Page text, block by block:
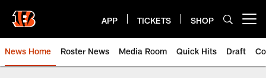
main
content
APP TICKETS SHOP
News Home Roster News Media Room Quick Hits Draft